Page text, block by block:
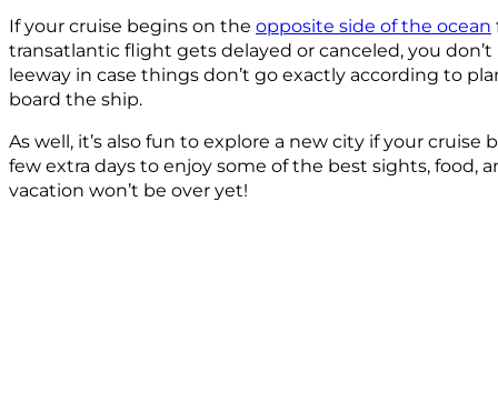
If your cruise begins on the opposite side of the ocean
transatlantic flight gets delayed or canceled, you
leeway in case things don’t go exactly according to
board the ship.
As well, it’s also fun to explore a new city if your
few extra days to enjoy some of the best sights, food,
vacation won’t be over yet!